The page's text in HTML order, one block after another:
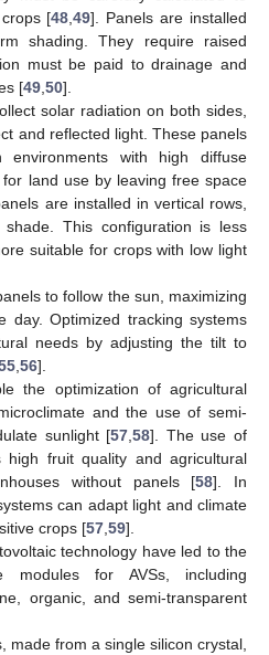
[48,49]. Panels are installed
shading. They require raised
must be paid to drainage and
[49,50].
solar radiation on both sides,
and reflected light. These panels
environments with high diffuse
land use by leaving free space
are installed in vertical rows,
This configuration is less
suitable for crops with low light
to follow the sun, maximizing
day. Optimized tracking systems
needs by adjusting the tilt to
,56].
the optimization of agricultural
and the use of semi-
sunlight [57,58]. The use of
high fruit quality and agricultural
without panels [58]. In
can adapt light and climate
crops [57,59].
technology have led to the
modules for AVSs, including
organic, and semi-transparent
made from a single silicon crystal,